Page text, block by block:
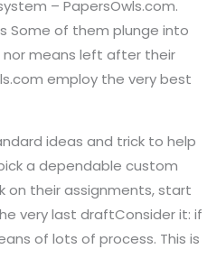
– PapersOwls.com.
Some of them plunge into
nor means left after their
employ the very best
ideas and trick to help
a dependable custom
on their assignments, start
very last draftConsider it: if
of lots of process. This is